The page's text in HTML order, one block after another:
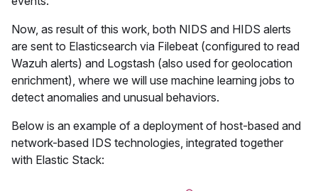
Now, as result of this work, both NIDS and HIDS alerts
are sent to Elasticsearch via Filebeat (configured to read
Wazuh alerts) and Logstash (also used for geolocation
enrichment), where we will use machine learning jobs to
detect anomalies and unusual behaviors.
Below is an example of a deployment of host-based and
network-based IDS technologies, integrated together
with Elastic Stack: